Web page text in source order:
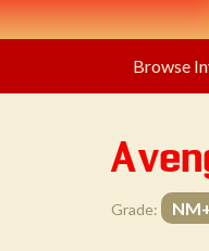
Browse
Grade: